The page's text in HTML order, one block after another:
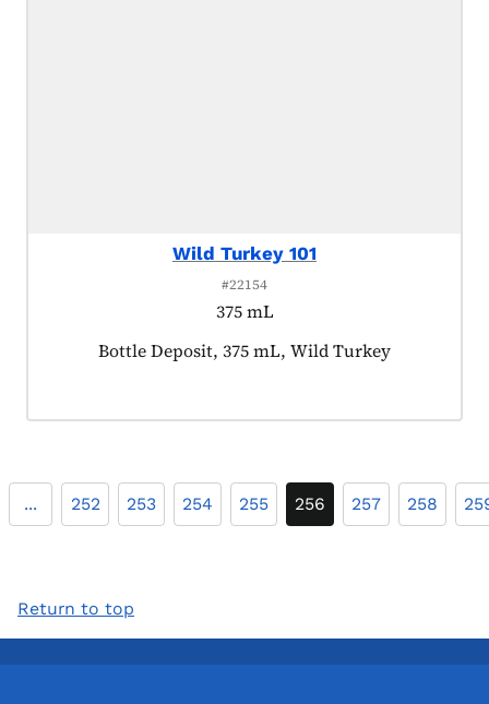
Wild Turkey 101
#22154
375 mL
Product tagged as:
Bottle Deposit, 375 mL, Wild Turkey
... 252 253 254 255 256 257 258
Return to top